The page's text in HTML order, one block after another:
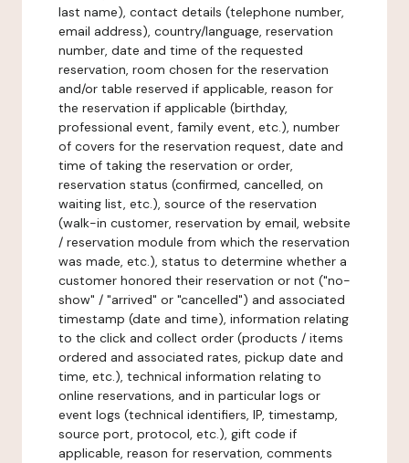
last name), contact details (telephone number,
email address), country/language, reservation
number, date and time of the requested
reservation, room chosen for the reservation
and/or table reserved if applicable, reason for
the reservation if applicable (birthday,
professional event, family event, etc.), number
of covers for the reservation request, date and
time of taking the reservation or order,
reservation status (confirmed, cancelled, on
waiting list, etc.), source of the reservation
(walk-in customer, reservation by email, website
/ reservation module from which the reservation
was made, etc.), status to determine whether a
customer honored their reservation or not ("no-
show" / "arrived" or "cancelled") and associated
timestamp (date and time), information relating
to the click and collect order (products / items
ordered and associated rates, pickup date and
time, etc.), technical information relating to
online reservations, and in particular logs or
event logs (technical identifiers, IP, timestamp,
source port, protocol, etc.), gift code if
applicable, reason for reservation, comments